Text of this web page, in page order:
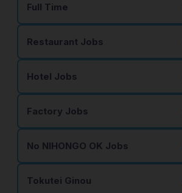
Full Time
Restaurant Jobs
Hotel Jobs
Factory Jobs
No NIHONGO OK Jobs
Tokutei Ginou